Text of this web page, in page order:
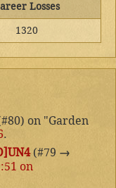
Losses
1320
on "Garden
.
(#79 →
on